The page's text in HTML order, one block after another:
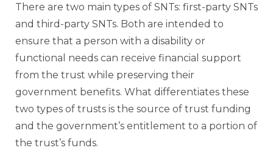
There are two main types of SNTs: first-party SNTs
and third-party SNTs. Both are intended to
ensure that a person with a disability or
functional needs can receive financial support
from the trust while preserving their
government benefits. What differentiates these
two types of trusts is the source of trust funding
and the government’s entitlement to a portion of
the trust’s funds.